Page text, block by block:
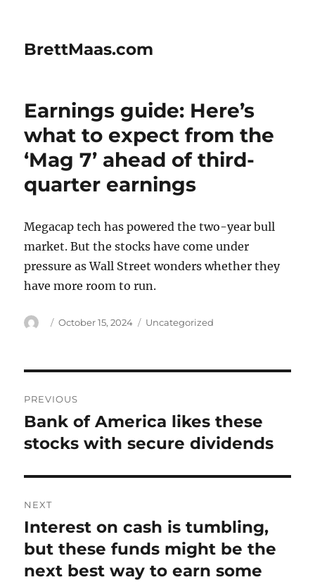
BrettMaas.com
Earnings guide: Here’s
what to expect from the
‘Mag 7’ ahead of third-
quarter earnings
Megacap tech has powered the two-year bull
market. But the stocks have come under
pressure as Wall Street wonders whether they
have more room to run.
Author
Posted
October 15, 2024 Categories
Uncategorized
navigation
PREVIOUS
Previous
post:
Bank of America likes these
stocks with secure dividends
NEXT
Next
post:
Interest on cash is tumbling,
but these funds might be the
next best way to earn some